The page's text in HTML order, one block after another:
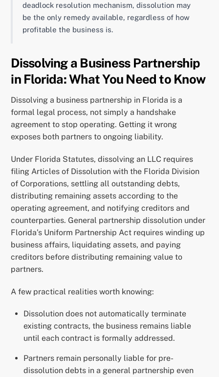
deadlock resolution mechanism, dissolution may
be the only remedy available, regardless of how
profitable the business is.
Dissolving a Business Partnership
in Florida: What You Need to Know
Dissolving a business partnership in Florida is a
formal legal process, not simply a handshake
agreement to stop operating. Getting it wrong
exposes both partners to ongoing liability.
Under Florida Statutes, dissolving an LLC requires
filing Articles of Dissolution with the Florida Division
of Corporations, settling all outstanding debts,
distributing remaining assets according to the
operating agreement, and notifying creditors and
counterparties. General partnership dissolution under
Florida’s Uniform Partnership Act requires winding up
business affairs, liquidating assets, and paying
creditors before distributing remaining value to
partners.
A few practical realities worth knowing:
Dissolution does not automatically terminate
existing contracts, the business remains liable
until each contract is formally addressed.
Partners remain personally liable for pre-
dissolution debts in a general partnership even